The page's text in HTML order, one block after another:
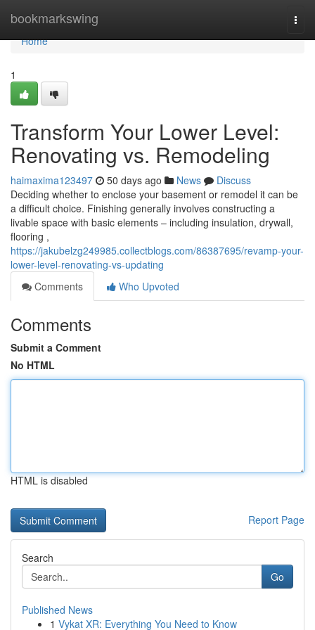
bookmarkswing
Home
Home
1
Transform Your Lower Level:
Renovating vs. Remodeling
haimaxima123497 50 days ago News
Discuss
Deciding whether to enclose your basement or remodel it can be
a difficult choice. Finishing generally involves constructing a
livable space with basic elements – including insulation, drywall,
flooring ,
https://jakubelzg249985.collectblogs.com/86387695/revamp-your-
lower-level-renovating-vs-updating
Comments
Who Upvoted
Comments
Submit a Comment
No HTML
HTML is disabled
Report Page
Search
Go
Published News
1 Vykat XR: Everything You Need to Know